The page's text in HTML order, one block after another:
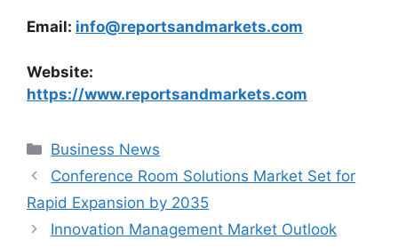
Email: info@reportsandmarkets.com
Website:
https://www.reportsandmarkets.com
Categories
Business News
Conference Room Solutions Market Set for
Rapid Expansion by 2035
Innovation Management Market Outlook